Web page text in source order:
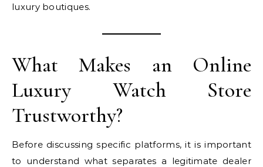
luxury boutiques.
What Makes an Online
Luxury Watch Store
Trustworthy?
Before discussing specific platforms, it is important
to understand what separates a legitimate dealer